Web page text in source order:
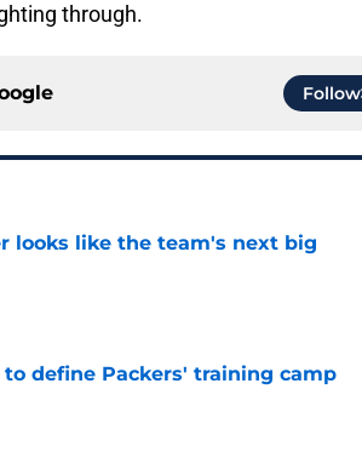
through.
Follow
looks like the team's next big
define Packers' training camp